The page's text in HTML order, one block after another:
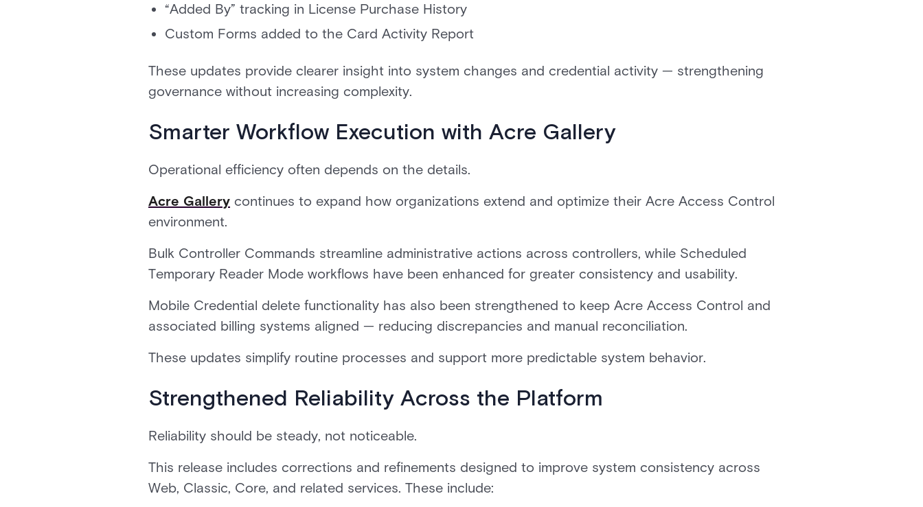
“Added By” tracking in License Purchase History
Custom Forms added to the Card Activity Report
These updates provide clearer insight into system changes and credential activity — strengthening
governance without increasing complexity.
Smarter Workflow Execution with Acre Gallery
Operational efficiency often depends on the details.
Acre Gallery continues to expand how organizations extend and optimize their Acre Access Control
environment.
Bulk Controller Commands streamline administrative actions across controllers, while Scheduled
Temporary Reader Mode workflows have been enhanced for greater consistency and usability.
Mobile Credential delete functionality has also been strengthened to keep Acre Access Control and
associated billing systems aligned — reducing discrepancies and manual reconciliation.
These updates simplify routine processes and support more predictable system behavior.
Strengthened Reliability Across the Platform
Reliability should be steady, not noticeable.
This release includes corrections and refinements designed to improve system consistency across
Web, Classic, Core, and related services. These include: